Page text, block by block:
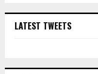
LATEST TWEETS